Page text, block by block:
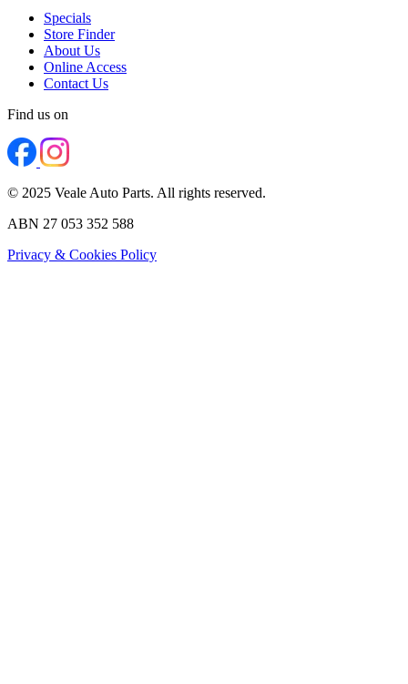
Specials
Store Finder
About Us
Online Access
Contact Us
Find us on
© 2025 Veale Auto Parts. All rights reserved.
ABN 27 053 352 588
Privacy & Cookies Policy